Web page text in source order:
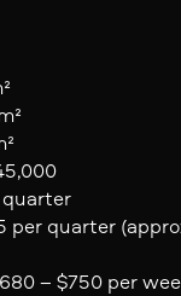
quarter
per quarter
– $750 per